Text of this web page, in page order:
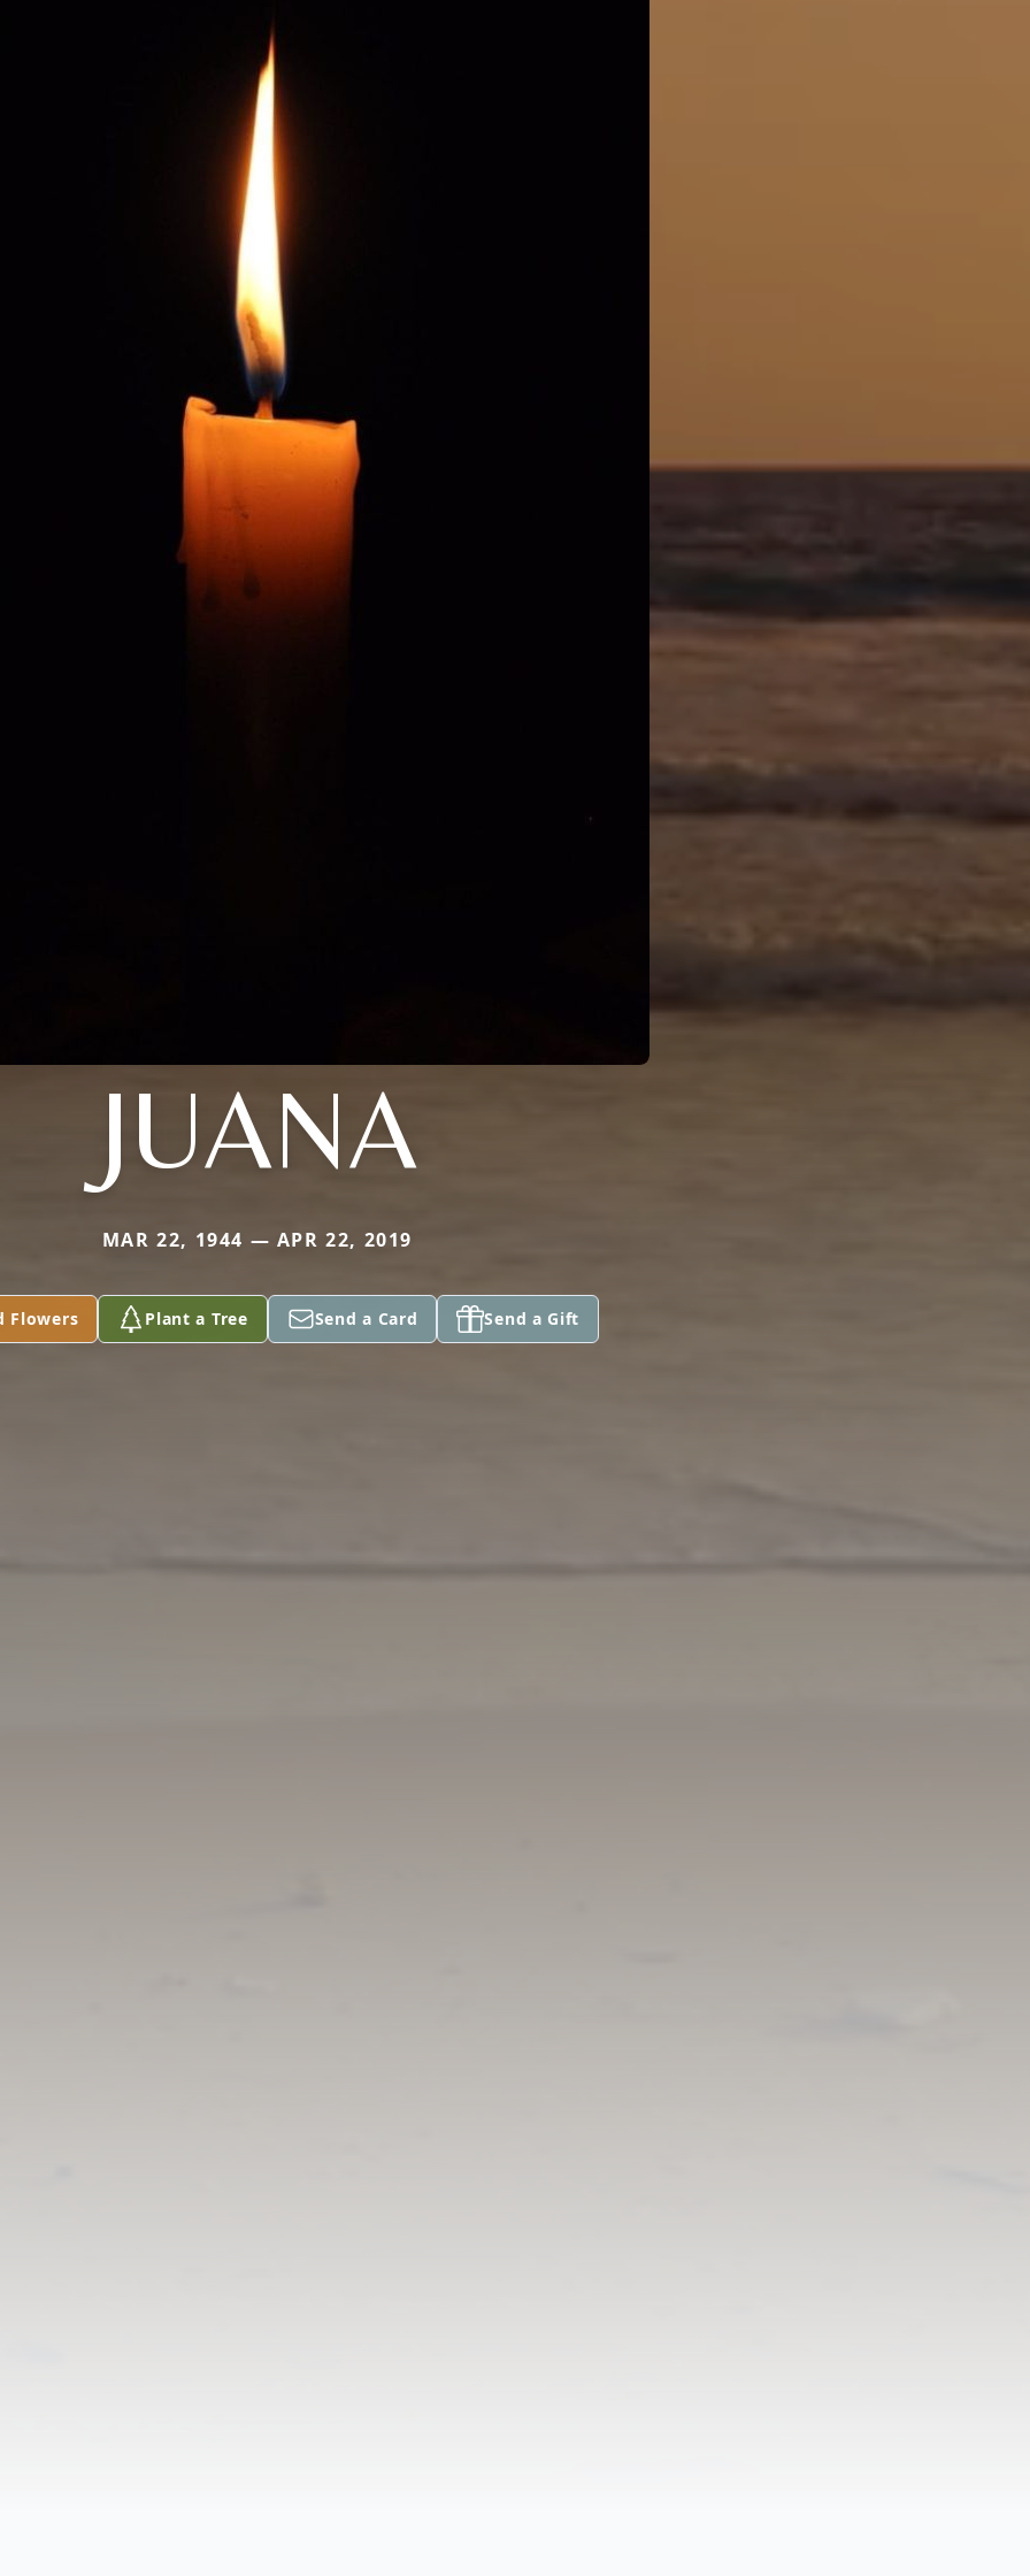
JUANA
MAR 22, 1944 — APR 22, 2019
Flowers Plant a Tree Send a Card Send a Gift